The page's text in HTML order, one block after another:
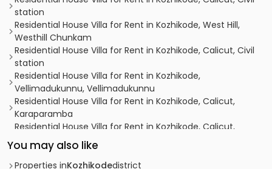
station
Residential House Villa for Rent in Kozhikode, West Hill,
Westhill Chunkam
Residential House Villa for Rent in Kozhikode, Calicut, Civil
station
Residential House Villa for Rent in Kozhikode,
Vellimadukunnu, Vellimadukunnu
Residential House Villa for Rent in Kozhikode, Calicut,
Karaparamba
Residential House Villa for Rent in Kozhikode, Calicut,
Chevarambalam
Residential House Villa for Rent in Kozhikode, Calicut, Civil
station
You may also like
Properties inKozhikodedistrict